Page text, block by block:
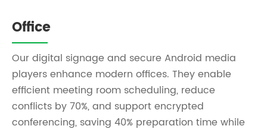
Office
Our digital signage and secure Android media
players enhance modern offices. They enable
efficient meeting room scheduling, reduce
conflicts by 70%, and support encrypted
conferencing, saving 40% preparation time while